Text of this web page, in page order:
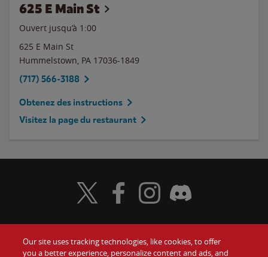
625 E Main St
Ouvert jusqu’à 1:00
625 E Main St
Hummelstown, PA 17036-1849
(717) 566-3188
Obtenez des instructions
Visitez la page du restaurant
Food
Visit Wendy's Twitter
Visit Wendy's Facebook
Visit Wendy's Instagram
Visit Wendy's Discord
Our site uses tracking technologies, like cookies, to offer
you a better experience, personalize content and ads, and